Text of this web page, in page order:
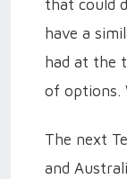
that could
have a
had at the
of options.
The next
and